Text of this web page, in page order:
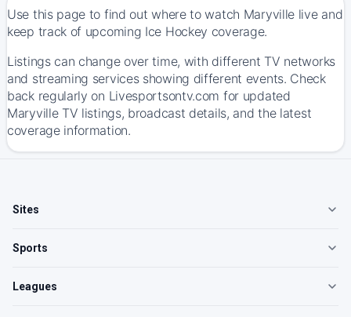
Use this page to find out where to watch Maryville live and
keep track of upcoming Ice Hockey coverage.
Listings can change over time, with different TV networks
and streaming services showing different events. Check
back regularly on Livesportsontv.com for updated
Maryville TV listings, broadcast details, and the latest
coverage information.
Sites
Sports
Leagues